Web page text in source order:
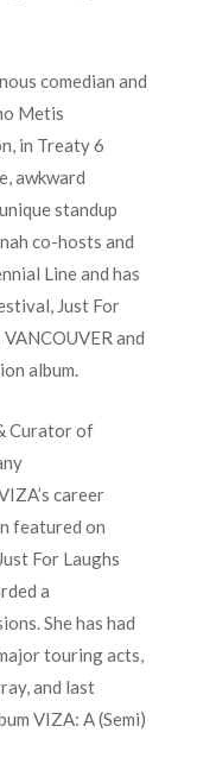
comedian and
Metis
in Treaty 6
awkward
standup
co-hosts and
Line and has
Just For
and
album.
Curator of
career
featured on
For Laughs
a
She has had
touring acts,
and last
VIZA: A (Semi)